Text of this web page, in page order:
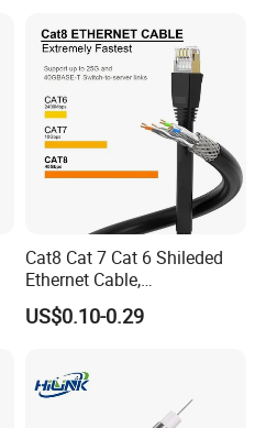
Cat8 Cat 7 Cat 6 Shileded
Ethernet Cable,
Outdoor&Indoor, UTP FTP
SFTP 23AWG
Network Cable with Gold
Plated RJ45 Connector, UV
US$0.10-0.29